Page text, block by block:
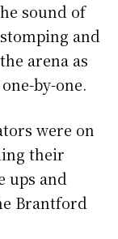
sound of
and
arena as
by-one.
were on
their
ups and
Brantford